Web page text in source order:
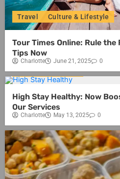
Travel Culture & Lifestyle
Tour Times Online: Rule
Tips Now
Charlotte June 21, 2025 0
Culture & Lifestyle
High Stay Healthy: Now
Our Services
Charlotte May 13, 2025 0